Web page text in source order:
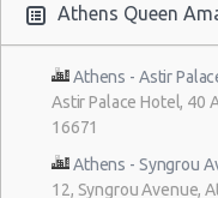
Athens Queen
Athens - Astir
Astir Palace Hotel, 40
16671
Athens - Syngrou
12, Syngrou Avenue,